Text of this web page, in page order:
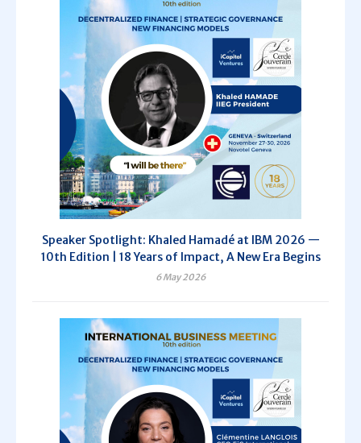
Speaker Spotlight: Khaled Hamadé at IBM 2026 —
10th Edition | 18 Years of Impact, A New Era Begins
6 May 2026